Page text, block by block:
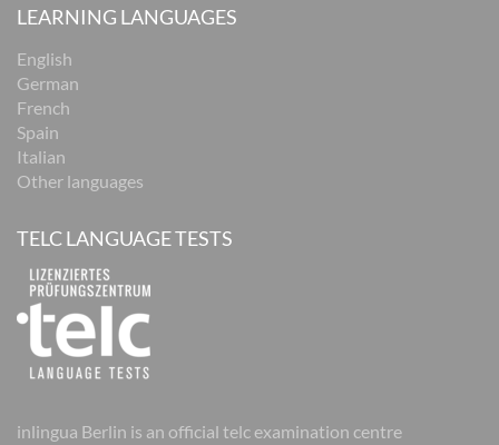
LEARNING LANGUAGES
English
German
French
Spain
Italian
Other languages
TELC LANGUAGE TESTS
inlingua Berlin is an official telc examination centre